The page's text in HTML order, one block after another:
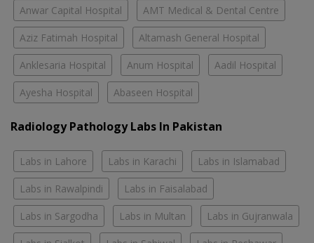
Anwar Capital Hospital AMT Medical & Dental Centre
Aziz Fatimah Hospital Altamash General Hospital
Anklesaria Hospital Anum Hospital Aadil Hospital
Ayesha Hospital Abaseen Hospital
Radiology Pathology Labs In Pakistan
Labs in Lahore Labs in Karachi Labs in Islamabad
Labs in Rawalpindi Labs in Faisalabad
Labs in Sargodha Labs in Multan Labs in Gujranwala